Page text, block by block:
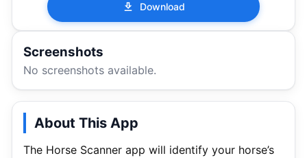
Download
Screenshots
No screenshots available.
About This App
The Horse Scanner app will identify your horse’s